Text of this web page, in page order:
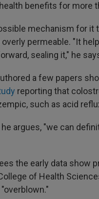
benefits for more
mechanism for
permeable. "It
sealing it," he
a few papers
reporting that
such as acid
he argues, "we can
the early data show
of Health